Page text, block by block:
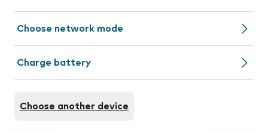
Choose network mode
Charge battery
Choose another device